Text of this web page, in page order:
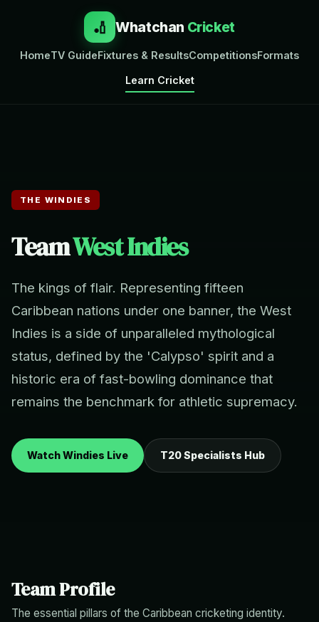
🏏 Whatchan Cricket
HomeTV GuideFixtures & ResultsCompetitionsFormats
Learn Cricket
THE WINDIES
TeamWest Indies
The kings of flair. Representing fifteen
Caribbean nations under one banner, the West
Indies is a side of unparalleled mythological
status, defined by the 'Calypso' spirit and a
historic era of fast-bowling dominance that
remains the benchmark for athletic supremacy.
Watch Windies Live T20 Specialists Hub
Team Profile
The essential pillars of the Caribbean cricketing identity.